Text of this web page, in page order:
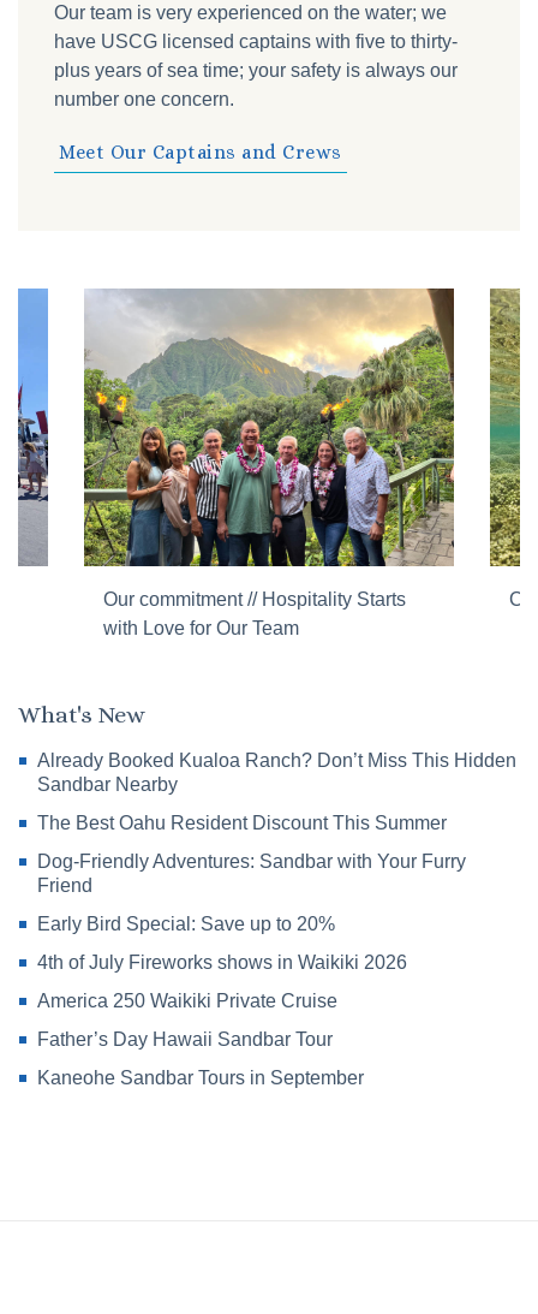
Our team is very experienced on the water; we
have USCG licensed captains with five to thirty-
plus years of sea time; your safety is always our
number one concern.
Meet Our Captains and Crews
Our commitment // Hospitality Starts
with Love for Our Team
What's New
Already Booked Kualoa Ranch? Don’t Miss This Hidden
Sandbar Nearby
The Best Oahu Resident Discount This Summer
Dog-Friendly Adventures: Sandbar with Your Furry
Friend
Early Bird Special: Save up to 20%
4th of July Fireworks shows in Waikiki 2026
America 250 Waikiki Private Cruise
Father’s Day Hawaii Sandbar Tour
Kaneohe Sandbar Tours in September